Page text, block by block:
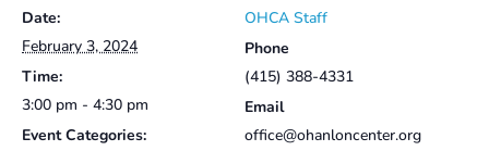
Date:
February 3, 2024
Time:
3:00 pm - 4:30 pm
Event Categories:
OHCA Staff
Phone
(415) 388-4331
Email
office@ohanloncenter.org